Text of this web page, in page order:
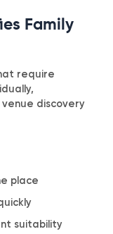
Family
require
discovery
place
suitability